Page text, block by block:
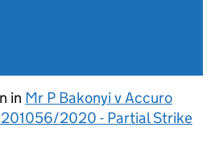
in Mr P Bakonyi v Accuro
2020 - Partial Strike